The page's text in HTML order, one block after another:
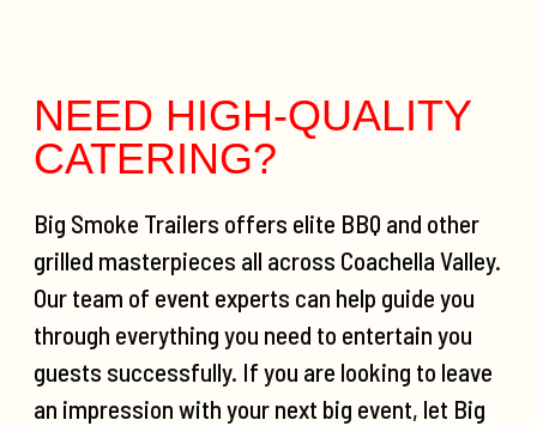
NEED HIGH-QUALITY
CATERING?
Big Smoke Trailers offers elite BBQ and other
grilled masterpieces all across Coachella Valley.
Our team of event experts can help guide you
through everything you need to entertain you
guests successfully. If you are looking to leave
an impression with your next big event, let Big